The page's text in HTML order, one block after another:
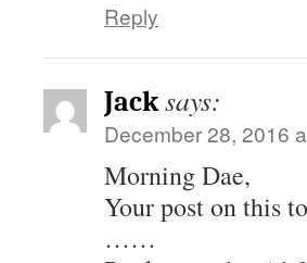
Reply
Jack says:
December 28, 2016
Morning Dae,
Your post on this
……